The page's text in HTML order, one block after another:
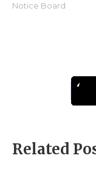
Notice Board
Related